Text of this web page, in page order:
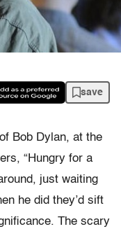
save
Bob Dylan, at the
“Hungry for a
just waiting
he did they’d sift
The scary